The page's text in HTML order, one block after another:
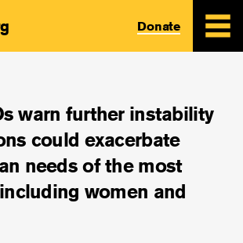
Donate
warn further instability
could exacerbate
needs of the most
women and